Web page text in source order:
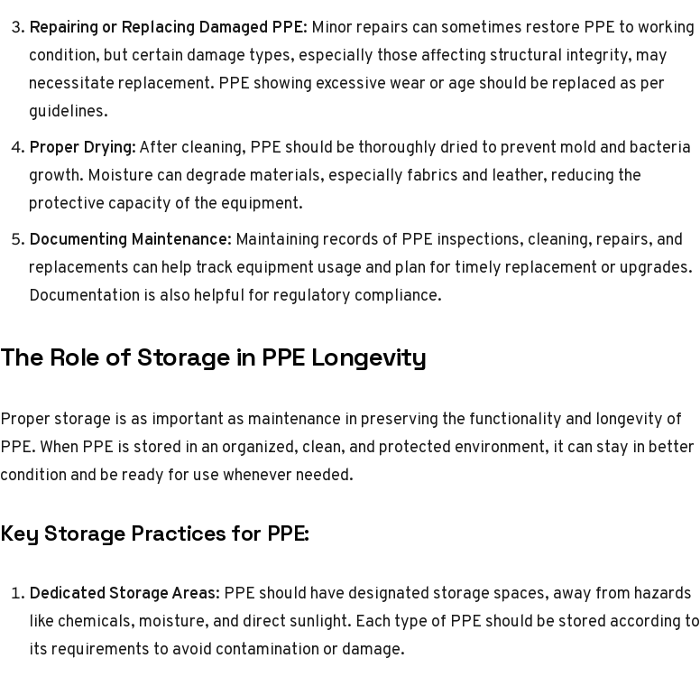
Repairing or Replacing Damaged PPE: Minor repairs can sometimes restore PPE to working
condition, but certain damage types, especially those affecting structural integrity, may
necessitate replacement. PPE showing excessive wear or age should be replaced as per
guidelines.
Proper Drying: After cleaning, PPE should be thoroughly dried to prevent mold and bacteria
growth. Moisture can degrade materials, especially fabrics and leather, reducing the
protective capacity of the equipment.
Documenting Maintenance: Maintaining records of PPE inspections, cleaning, repairs, and
replacements can help track equipment usage and plan for timely replacement or upgrades.
Documentation is also helpful for regulatory compliance.
The Role of Storage in PPE Longevity
Proper storage is as important as maintenance in preserving the functionality and longevity of
PPE. When PPE is stored in an organized, clean, and protected environment, it can stay in better
condition and be ready for use whenever needed.
Key Storage Practices for PPE:
Dedicated Storage Areas: PPE should have designated storage spaces, away from hazards
like chemicals, moisture, and direct sunlight. Each type of PPE should be stored according to
its requirements to avoid contamination or damage.